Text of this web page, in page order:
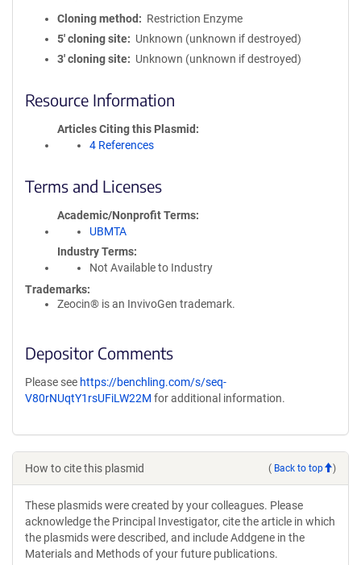
Cloning method
Restriction Enzyme
5′ cloning site
Unknown (unknown if destroyed)
3′ cloning site
Unknown (unknown if destroyed)
Resource Information
Articles Citing this Plasmid
4 References
Terms and Licenses
Academic/Nonprofit Terms
UBMTA
Industry Terms
Not Available to Industry
Trademarks:
Zeocin® is an InvivoGen trademark.
Depositor Comments
Please see https://benchling.com/s/seq-
V80rNUqtY1rsUFiLW22M for additional information.
How to cite this plasmid ( Back to top )
These plasmids were created by your colleagues. Please
acknowledge the Principal Investigator, cite the article in which
the plasmids were described, and include Addgene in the
Materials and Methods of your future publications.